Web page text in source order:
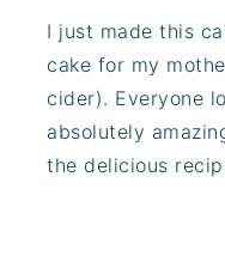
I just made this
cake for my
cider). Everyone
absolutely
the delicious